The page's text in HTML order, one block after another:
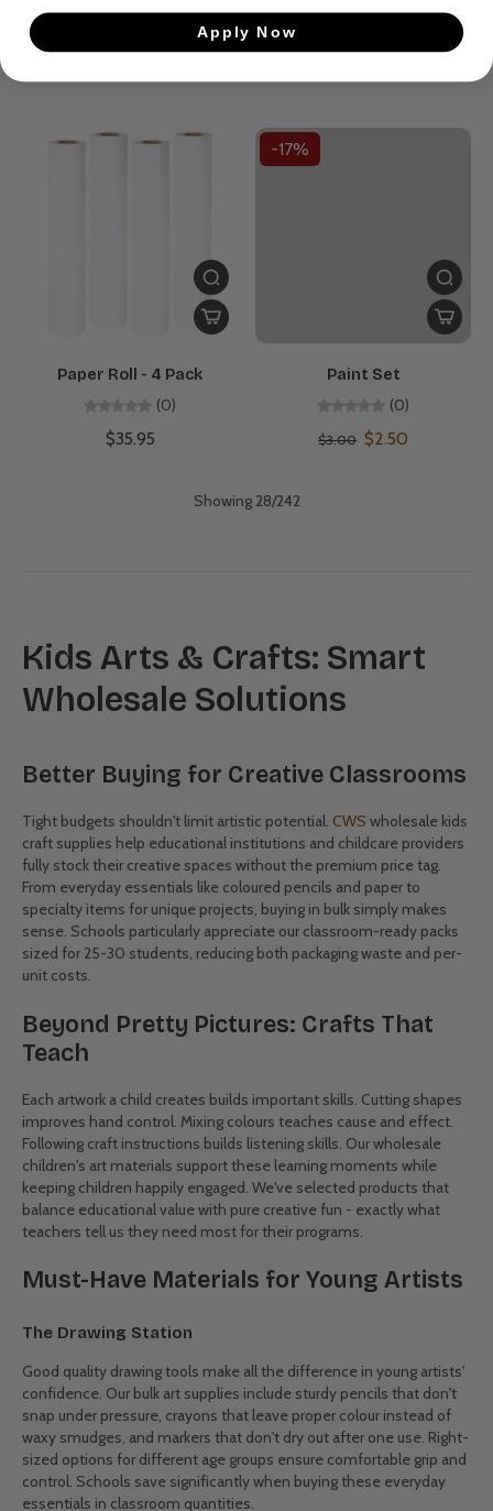
$3.00
Paper Roll - 4 Pack
(0)
$35.95
-17%
Paint Set
(0)
$3.00 $2.50
HB Pencils 10pk
(0)
$2.50
Patty Pan Coloured -
1000 Pack
$17.50
Showing 28/242
Kids Arts & Crafts: Smart
Wholesale Solutions
Better Buying for Creative Classrooms
Tight budgets shouldn't limit artistic potential.CWS
fully stock their creative spaces without the premium price tag.
From everyday essentials like coloured pencils and paper to
sense. Schools particularly appreciate our classroom-ready packs
unit costs.
Beyond Pretty Pictures: Crafts That
Teach
Each artwork a child creates builds important skills. Cutting shapes
Apply Now